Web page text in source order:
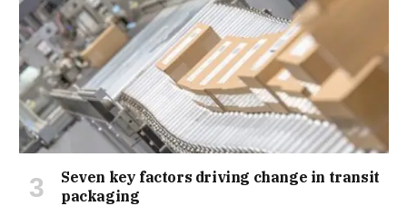
Seven key factors driving change in transit
packaging